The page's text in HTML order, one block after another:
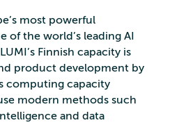
most powerful
of the world’s leading AI
Finnish capacity is
product development by
computing capacity
modern methods such
and data